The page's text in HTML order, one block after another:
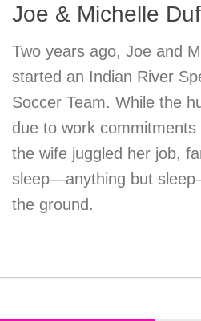
Joe & Michelle
Two years ago, Joe and
started an Indian River
Soccer Team. While the
due to work
the wife juggled her job,
sleep—anything but
the ground.